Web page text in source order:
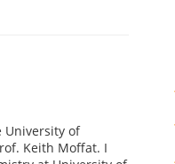
University of
Keith Moffat. I